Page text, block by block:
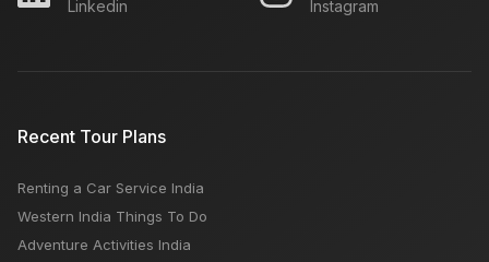
Linkedin Instagram
Recent Tour Plans
Renting a Car Service India
Western India Things To Do
Adventure Activities India